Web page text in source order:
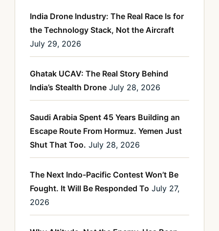
India Drone Industry: The Real Race Is for
the Technology Stack, Not the Aircraft
July 29, 2026
Ghatak UCAV: The Real Story Behind
India’s Stealth Drone July 28, 2026
Saudi Arabia Spent 45 Years Building an
Escape Route From Hormuz. Yemen Just
Shut That Too. July 28, 2026
The Next Indo-Pacific Contest Won’t Be
Fought. It Will Be Responded To July 27,
2026